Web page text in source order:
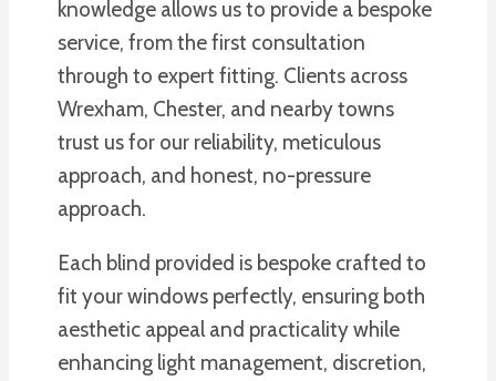
knowledge allows us to provide a bespoke
service, from the first consultation
through to expert fitting. Clients across
Wrexham, Chester, and nearby towns
trust us for our reliability, meticulous
approach, and honest, no-pressure
approach.
Each blind provided is bespoke crafted to
fit your windows perfectly, ensuring both
aesthetic appeal and practicality while
enhancing light management, discretion,